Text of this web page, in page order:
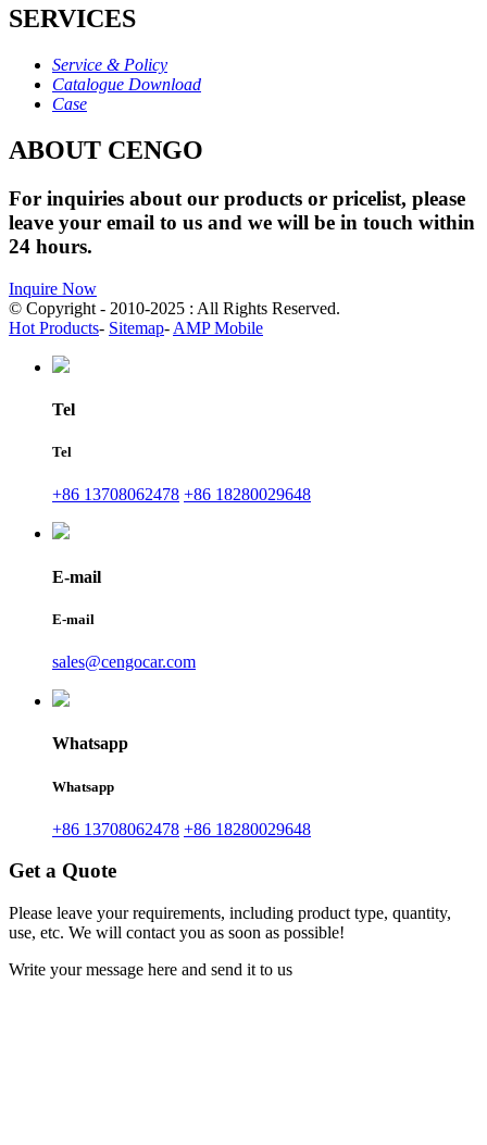
SERVICES
Service & Policy
Catalogue Download
Case
ABOUT CENGO
For inquiries about our products or pricelist, please
leave your email to us and we will be in touch within
24 hours.
Inquire Now
© Copyright - 2010-2025 : All Rights Reserved.
Hot Products- Sitemap- AMP Mobile
Tel
Tel
+86 13708062478 +86 18280029648
E-mail
E-mail
sales@cengocar.com
Whatsapp
Whatsapp
+86 13708062478 +86 18280029648
Get a Quote
Please leave your requirements, including product type, quantity,
use, etc. We will contact you as soon as possible!
Write your message here and send it to us